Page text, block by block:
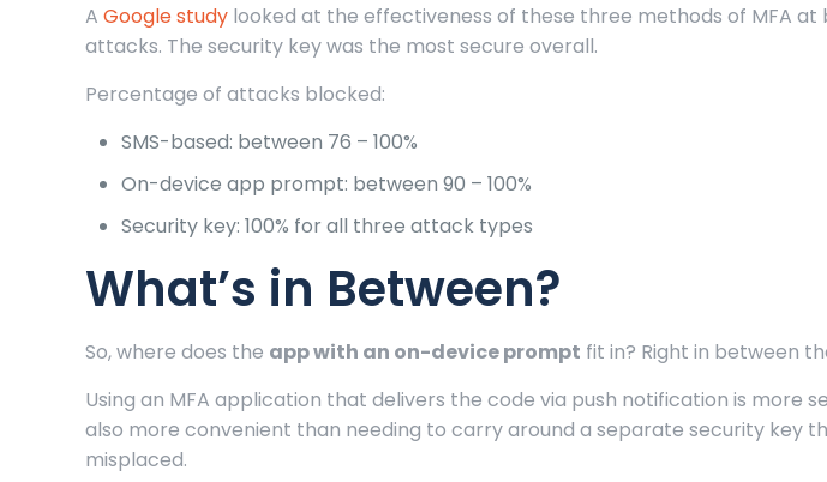
AGoogle study looked at the effectiveness of these three methods of MFA
attacks. The security key was the most secure overall.
Percentage of attacks blocked:
SMS-based: between 76 – 100%
On-device app prompt: between 90 – 100%
Security key: 100% for all three attack types
What’s in Between?
So, where does the app with an on-device prompt fit in? Right in between
Using an MFA application that delivers the code via push notification is more
also more convenient than needing to carry around a separate security key
misplaced.